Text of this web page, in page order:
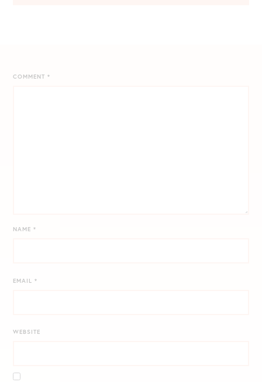
COMMENT*
NAME*
EMAIL*
WEBSITE